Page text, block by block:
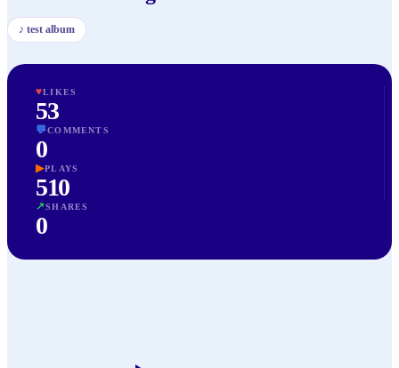
♪ test album
♥LIKES
53
💬COMMENTS
0
▶PLAYS
510
↗SHARES
0